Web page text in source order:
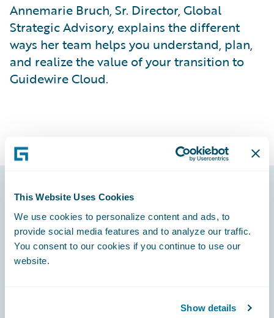
This Website Uses Cookies
We use cookies to personalize content and ads, to
provide social media features and to analyze our traffic.
You consent to our cookies if you continue to use our
website.
Show details
Annemarie Bruch, Sr. Director, Global
Strategic Advisory, explains the different
ways her team helps you understand, plan,
and realize the value of your transition to
Guidewire Cloud.
Footer